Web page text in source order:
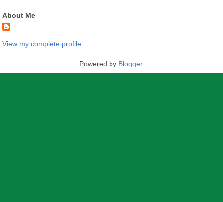
About Me
View my complete profile
Powered by Blogger.